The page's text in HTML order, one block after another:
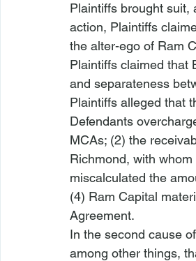
Plaintiffs brought
action, Plaintiffs
the alter-ego of Ram
Plaintiffs claimed that
and separateness
Plaintiffs alleged that
Defendants
MCAs; (2) the
Richmond, with
miscalculated the
(4) Ram Capital
Agreement.
In the second cause
among other things,